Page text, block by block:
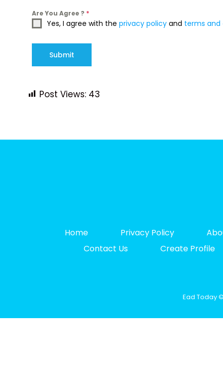
Are You Agree ? *
Yes, I agree with theprivacy policy and terms and
Submit
Post Views: 43
Home Privacy Policy
Contact Us
Create Profile
Ead Today